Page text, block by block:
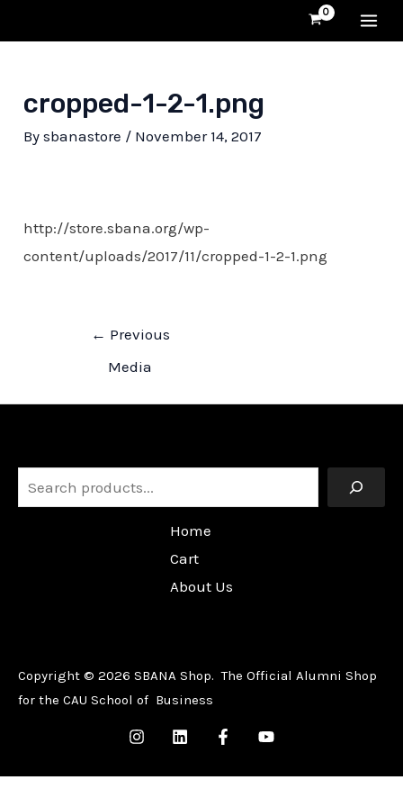
to
cropped-1-2-1.png
Bysbanastore / November 14, 2017
http://store.sbana.org/wp-
content/uploads/2017/11/cropped-1-2-1.png
← Previous
Media
Home
Cart
About Us
Copyright © 2026 SBANA Shop. The Official Alumni Shop
for the CAU School of Business